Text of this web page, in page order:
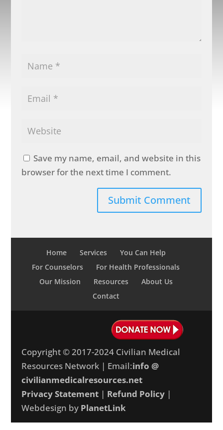
Save my name, email, and website in this
browser for the next time I comment.
Home Services
You Can Help
For Counselors
For Health Professionals
Our Mission
Resources
About Us
Contact
Copyright © 2017-2024 Civilian Medical
Resources Network | Email:info @
civilianmedicalresources.net
Privacy Statement| Refund Policy|
Webdesign by PlanetLink